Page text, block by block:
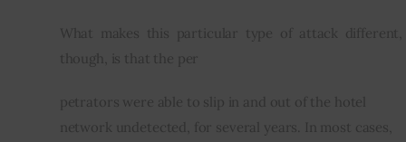
What makes this particular type of attack different,
though, is that the per
petrators were able to slip in and out of the hotel
network undetected, for several years. In most cases,